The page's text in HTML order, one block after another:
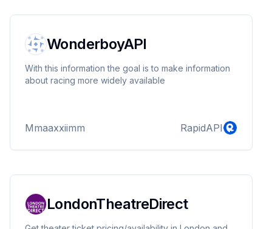
WonderboyAPI
With this information the goal is to make information
about racing more widely available
Mmaaxxiimm RapidAPI
LondonTheatreDirect